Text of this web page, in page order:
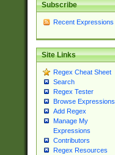
Subscribe
Recent Expressions
Site Links
Regex Cheat Sheet
Search
Regex Tester
Browse Expressions
Add Regex
Manage My
Expressions
Contributors
Regex Resources